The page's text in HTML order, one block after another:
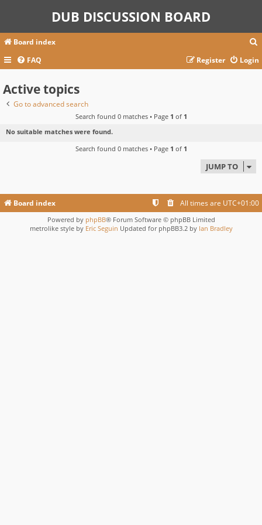
DUB DISCUSSION BOARD
Board index
a
FAQ Login
Register
Active topics
Go to advanced search
Search found 0 matches • Page 1 of 1
No suitable matches were found.
Search found 0 matches • Page 1 of 1
JUMP TO
Board index All times are UTC+01:00
Powered by phpBB® Forum Software © phpBB Limited
metrolike style by Eric Seguin Updated for phpBB3.2 by Ian Bradley